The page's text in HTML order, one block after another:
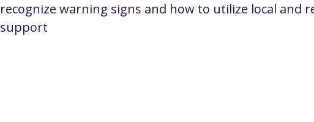
recognize warning signs and how to utilize local and
support